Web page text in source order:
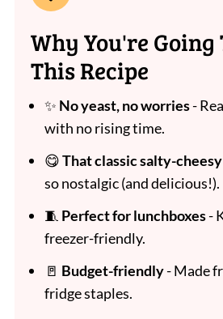
Why You're Going
This Recipe
✨ No yeast, no worries-
with no rising time.
😋That classic salty-
so nostalgic (and delicious!).
🧵 Perfect for lunchboxes-
freezer-friendly.
🚪 Budget-friendly- Made
fridge staples.